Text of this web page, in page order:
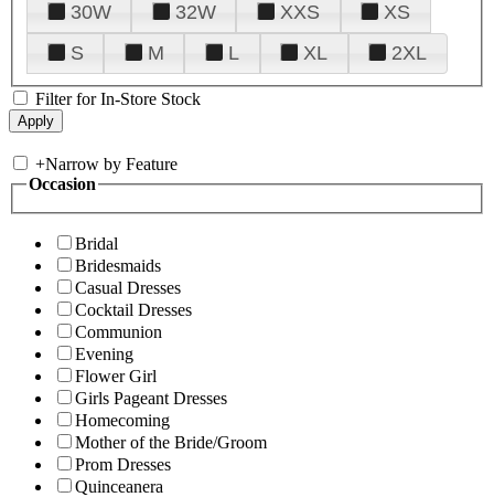
30W
32W XXS
XS
S
M L XL 2XL
Filter for In-Store Stock
+Narrow by Feature
Occasion
Bridal
Bridesmaids
Casual Dresses
Cocktail Dresses
Communion
Evening
Flower Girl
Girls Pageant Dresses
Homecoming
Mother of the Bride/Groom
Prom Dresses
Quinceanera